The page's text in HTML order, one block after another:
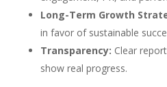
Long-Term Growth
in favor of sustainable
Transparency: Clear
show real progress.